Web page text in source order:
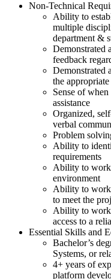
Non-Technical
Ability to
multiple
department &
Demonstrated
feedback
Demonstrated
the
Sense of
assistance
Organized,
verbal
Problem
Ability to
requirements
Ability to work
environment
Ability to work
to meet the
Ability to
access to a
Essential Skills and
Bachelor’s
Systems, or
4+ years of
platform